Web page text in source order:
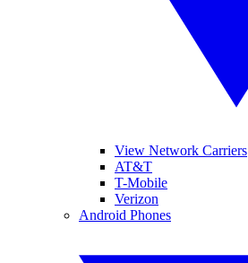
View Network Carriers
AT&T
T-Mobile
Verizon
Android Phones